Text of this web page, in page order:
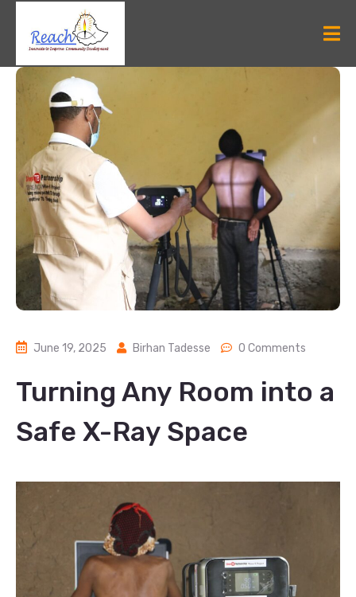
June 19, 2025 Birhan Tadesse 0 Comments
Turning Any Room into a
Safe X-Ray Space